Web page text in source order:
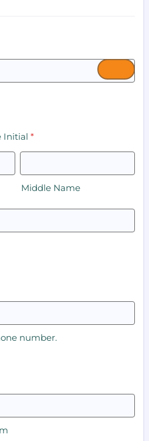
Initial *
Middle Name
number.